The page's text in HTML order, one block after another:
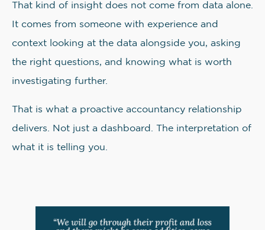
That kind of insight does not come from data alone.
It comes from someone with experience and
context looking at the data alongside you, asking
the right questions, and knowing what is worth
investigating further.
That is what a proactive accountancy relationship
delivers. Not just a dashboard. The interpretation of
what it is telling you.